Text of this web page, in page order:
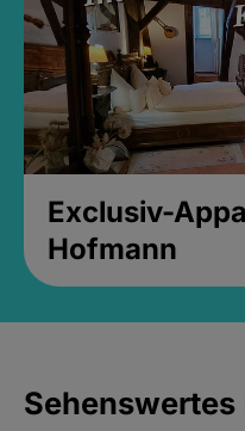
Exclusiv-
Hofmann
Sehenswertes